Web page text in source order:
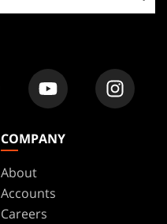
COMPANY
About
Accounts
Careers